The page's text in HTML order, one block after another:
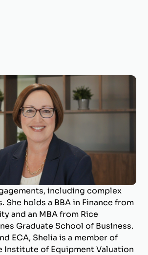
CVA, MAFF, ECA
the Managing Director of
she leads the valuation
specializes in business
support. With a career
years, she has deep expertise
including complex
She holds a BBA in Finance from
and an MBA from Rice
Graduate School of Business.
ECA, Shelia is a member of
Institute of Equipment Valuation